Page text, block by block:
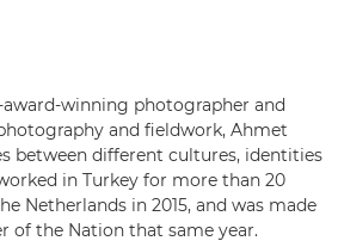
winning photographer and
and fieldwork, Ahmet
between different cultures, identities
in Turkey for more than 20
Netherlands in 2015, and was made
of the Nation that same year.